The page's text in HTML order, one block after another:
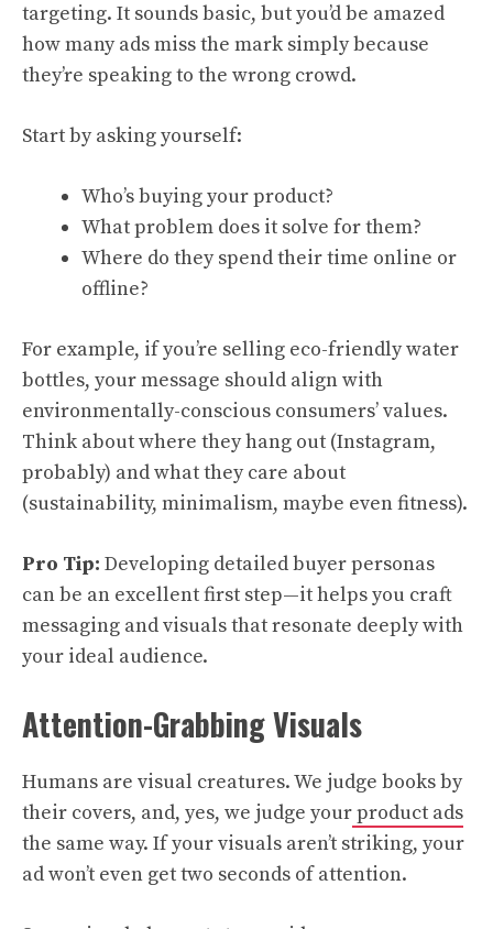
targeting. It sounds basic, but you’d be amazed
how many ads miss the mark simply because
they’re speaking to the wrong crowd.
Start by asking yourself:
Who’s buying your product?
What problem does it solve for them?
Where do they spend their time online or
offline?
For example, if you’re selling eco-friendly water
bottles, your message should align with
environmentally-conscious consumers’ values.
Think about where they hang out (Instagram,
probably) and what they care about
(sustainability, minimalism, maybe even fitness).
Pro Tip: Developing detailed buyer personas
can be an excellent first step—it helps you craft
messaging and visuals that resonate deeply with
your ideal audience.
Attention-Grabbing Visuals
Humans are visual creatures. We judge books by
their covers, and, yes, we judge yourproduct ads
the same way. If your visuals aren’t striking, your
ad won’t even get two seconds of attention.